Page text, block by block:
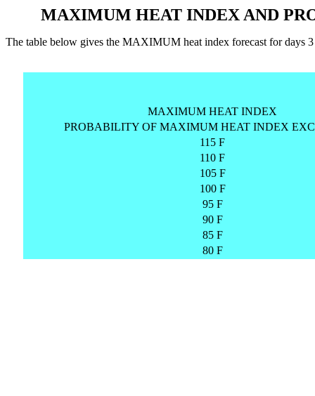
MAXIMUM HEAT INDEX AND
The table below gives the MAXIMUM heat index forecast for days
MAXIMUM HEAT INDEX
PROBABILITY OF MAXIMUM HEAT INDEX
115 F
110 F
105 F
100 F
95 F
90 F
85 F
80 F